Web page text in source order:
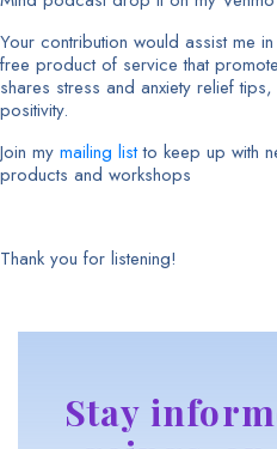
Your contribution would assist me
free product of service that
shares stress and anxiety relief
positivity.
Join my mailing listto keep up with
products and workshops
Thank you for listening!
Stay